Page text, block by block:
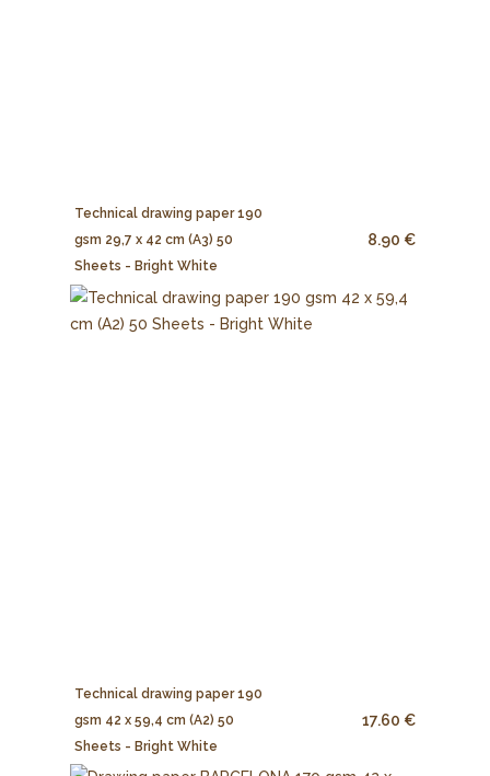
Technical drawing paper 190
gsm 29,7 x 42 cm (A3) 50
Sheets - Bright White
8.90 €
Technical drawing paper 190
gsm 42 x 59,4 cm (A2) 50
Sheets - Bright White
17.60 €